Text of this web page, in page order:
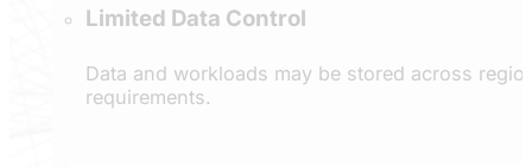
Limited Data Control
Data and workloads may be stored across
requirements.